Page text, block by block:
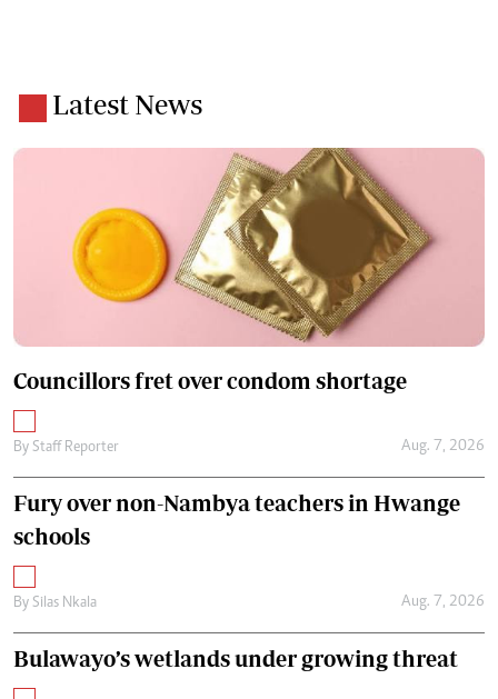
Latest News
Councillors fret over condom shortage
By Staff Reporter Aug. 7, 2026
Fury over non-Nambya teachers in Hwange
schools
By Silas Nkala Aug. 7, 2026
Bulawayo’s wetlands under growing threat